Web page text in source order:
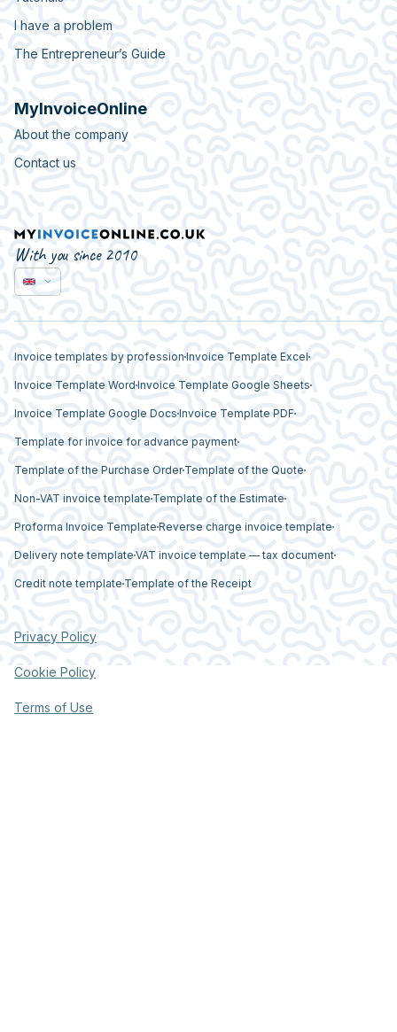
I have a problem
The Entrepreneur’s Guide
MyInvoiceOnline
About the company
Contact us
With you since 2010
Invoice templates by profession Invoice Template Excel
Invoice Template Word Invoice Template Google Sheets
Invoice Template Google Docs Invoice Template PDF
Template for invoice for advance payment
Template of the Purchase Order Template of the Quote
Non-VAT invoice template Template of the Estimate
Proforma Invoice Template Reverse charge invoice template
Delivery note template VAT invoice template — tax document
Credit note template Template of the Receipt
Privacy Policy
Cookie Policy
Terms of Use